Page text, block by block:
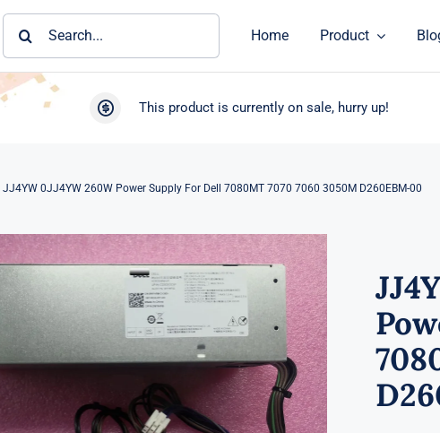
Home Product
This product is currently on sale, hurry up!
JJ4YW 0JJ4YW 260W Power Supply For Dell 7080MT 7070 7060 3050M D260EBM-00